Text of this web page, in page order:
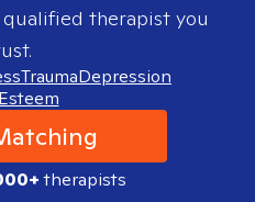
therapist you
TraumaDepression
therapists